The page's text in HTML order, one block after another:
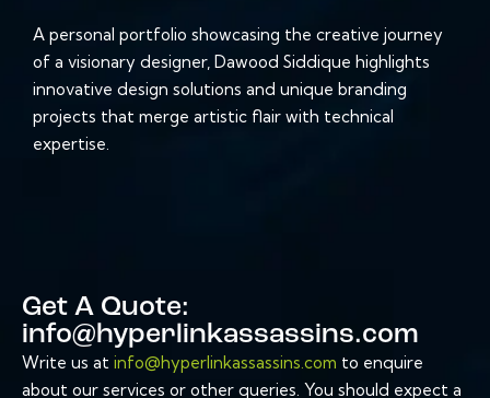
A personal portfolio showcasing the creative journey
of a visionary designer, Dawood Siddique highlights
innovative design solutions and unique branding
projects that merge artistic flair with technical
expertise.
Get A Quote:
info@hyperlinkassassins.com
Write us at info@hyperlinkassassins.com to enquire
about our services or other queries. You should expect a